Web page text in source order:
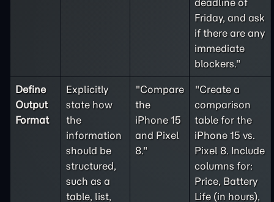
deadline of
Friday, and ask
if there are any
immediate
blockers."
Define
Output
Format
Explicitly
state how
the
information
should be
structured,
such as a
table, list,
"Compare
the
iPhone 15
and Pixel
8."
"Create a
comparison
table for the
iPhone 15 vs.
Pixel 8. Include
columns for:
Price, Battery
Life (in hours),